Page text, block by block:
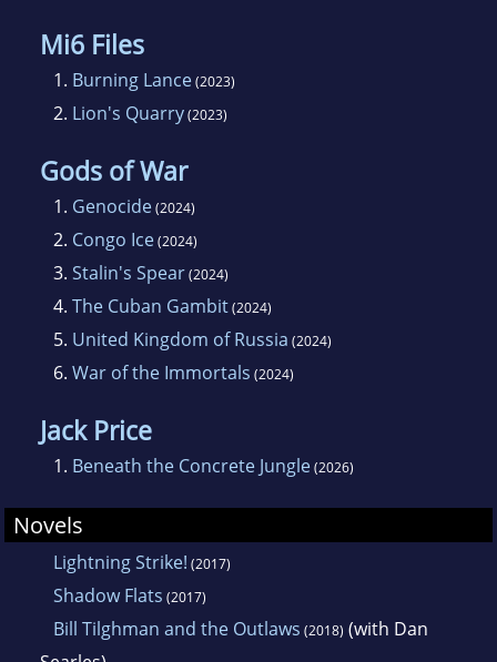
Mi6 Files
1. Burning Lance(2023)
2. Lion's Quarry(2023)
Gods of War
1. Genocide(2024)
2. Congo Ice(2024)
3. Stalin's Spear(2024)
4. The Cuban Gambit(2024)
5. United Kingdom of Russia (2024)
6. War of the Immortals (2024)
Jack Price
1. Beneath the Concrete Jungle(2026)
Novels
Lightning Strike! (2017)
Shadow Flats (2017)
Bill Tilghman and the Outlaws (2018) (with Dan